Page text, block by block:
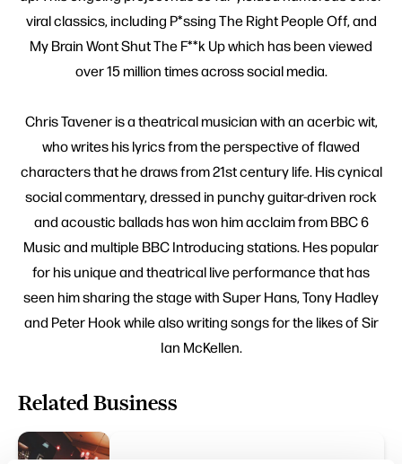
viral classics, including P*ssing The Right People Off, and
My Brain Wont Shut The F**k Up which has been viewed
over 15 million times across social media.
Chris Tavener is a theatrical musician with an acerbic wit,
who writes his lyrics from the perspective of flawed
characters that he draws from 21st century life. His cynical
social commentary, dressed in punchy guitar-driven rock
and acoustic ballads has won him acclaim from BBC 6
Music and multiple BBC Introducing stations. Hes popular
for his unique and theatrical live performance that has
seen him sharing the stage with Super Hans, Tony Hadley
and Peter Hook while also writing songs for the likes of Sir
Ian McKellen.
Related Business